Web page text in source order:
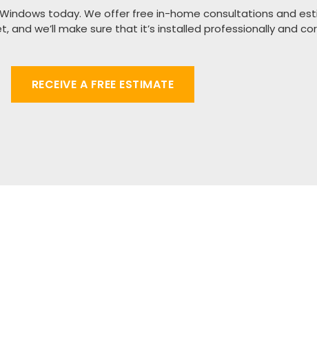
today. We offer free in-home consultations and
and we’ll make sure that it’s installed professionally and
RECEIVE A FREE ESTIMATE